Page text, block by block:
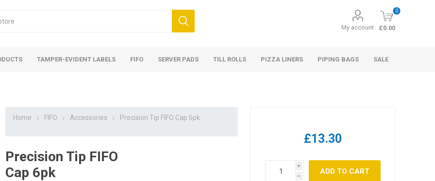
My account
0
£0.00
TAMPER-EVIDENT LABELS FIFO SERVER PADS TILL ROLLS PIZZA LINERS PIPING BAGS SALE
Home FIFO Accessories Precision Tip FIFO Cap 6pk
Precision Tip FIFO
Cap 6pk
£13.30
i
h
ADD TO CART